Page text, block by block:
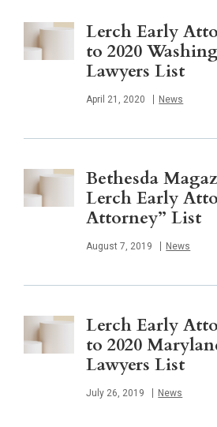
Lerch Early
to 2020
Lawyers List
Published
April 21, 2020 News
Bethesda
Lerch Early
Attorney” List
Published
August 7, 2019 News
Lerch Early
to 2020
Lawyers List
Published
July 26, 2019 News